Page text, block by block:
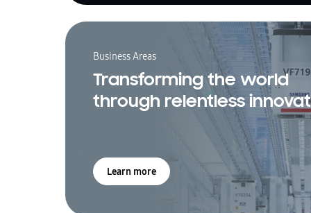
Business Areas
Transforming the world
through relentless
Learn more